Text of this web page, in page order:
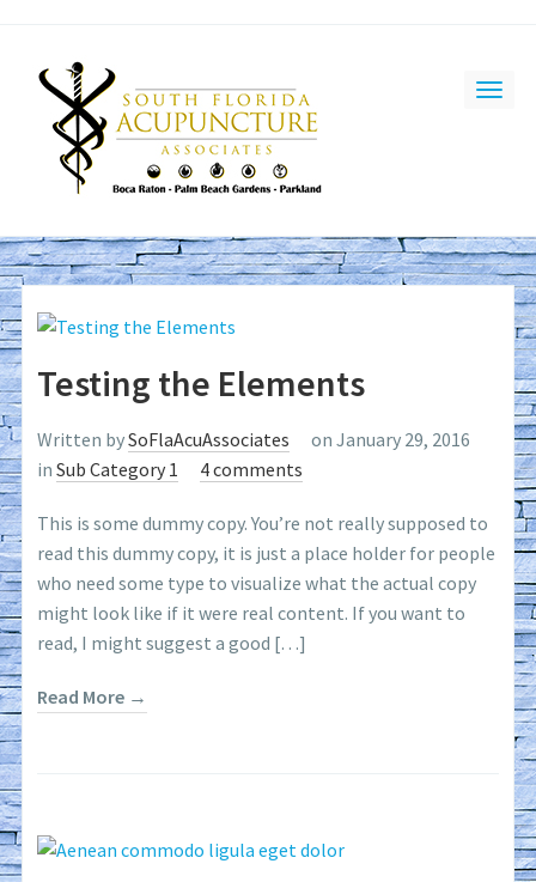
Testing the Elements
Written bySoFlaAcuAssociates
on January 29, 2016
inSub Category 1 4 comments
This is some dummy copy. You’re not really supposed to
read this dummy copy, it is just a place holder for people
who need some type to visualize what the actual copy
might look like if it were real content. If you want to
read, I might suggest a good […]
Read More →